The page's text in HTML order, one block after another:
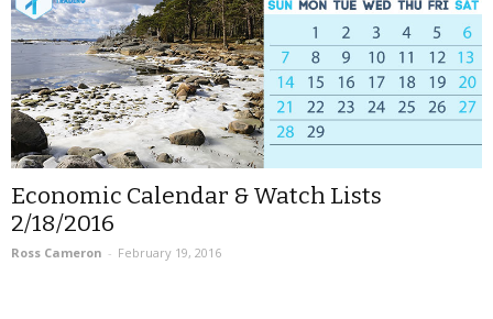
Economic Calendar & Watch Lists
2/18/2016
Ross Cameron - February 19, 2016